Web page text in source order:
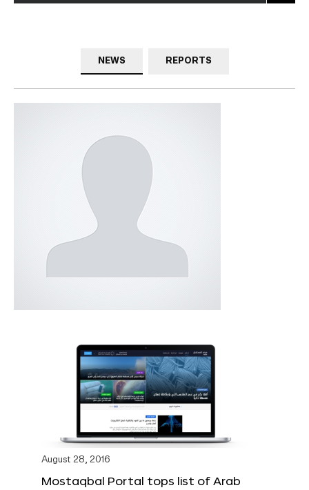
NEWS REPORTS
August 28, 2016
Mostaqbal Portal tops list of Arab